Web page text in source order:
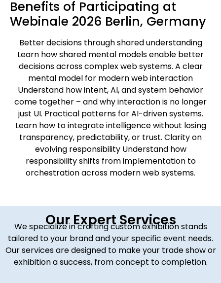
Benefits of Participating at
Webinale 2026 Berlin, Germany
Better decisions through shared understanding
Learn how shared mental models enable better
decisions across complex web systems. A clear
mental model for modern web interaction
Understand how intent, AI, and system behavior
come together – and why interaction is no longer
just UI. Practical patterns for AI-driven systems.
Learn how to integrate intelligence without losing
transparency, predictability, or trust. Clarity on
evolving responsibility Understand how
responsibility shifts from implementation to
orchestration across modern web systems.
Our Expert Services
We specialize in crafting custom exhibition stands
tailored to your brand and your specific event needs.
Our services are designed to make your trade show or
exhibition a success, from concept to completion.